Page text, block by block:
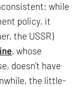
while
policy, it
the USSR)
, whose
doesn’t have
the little-